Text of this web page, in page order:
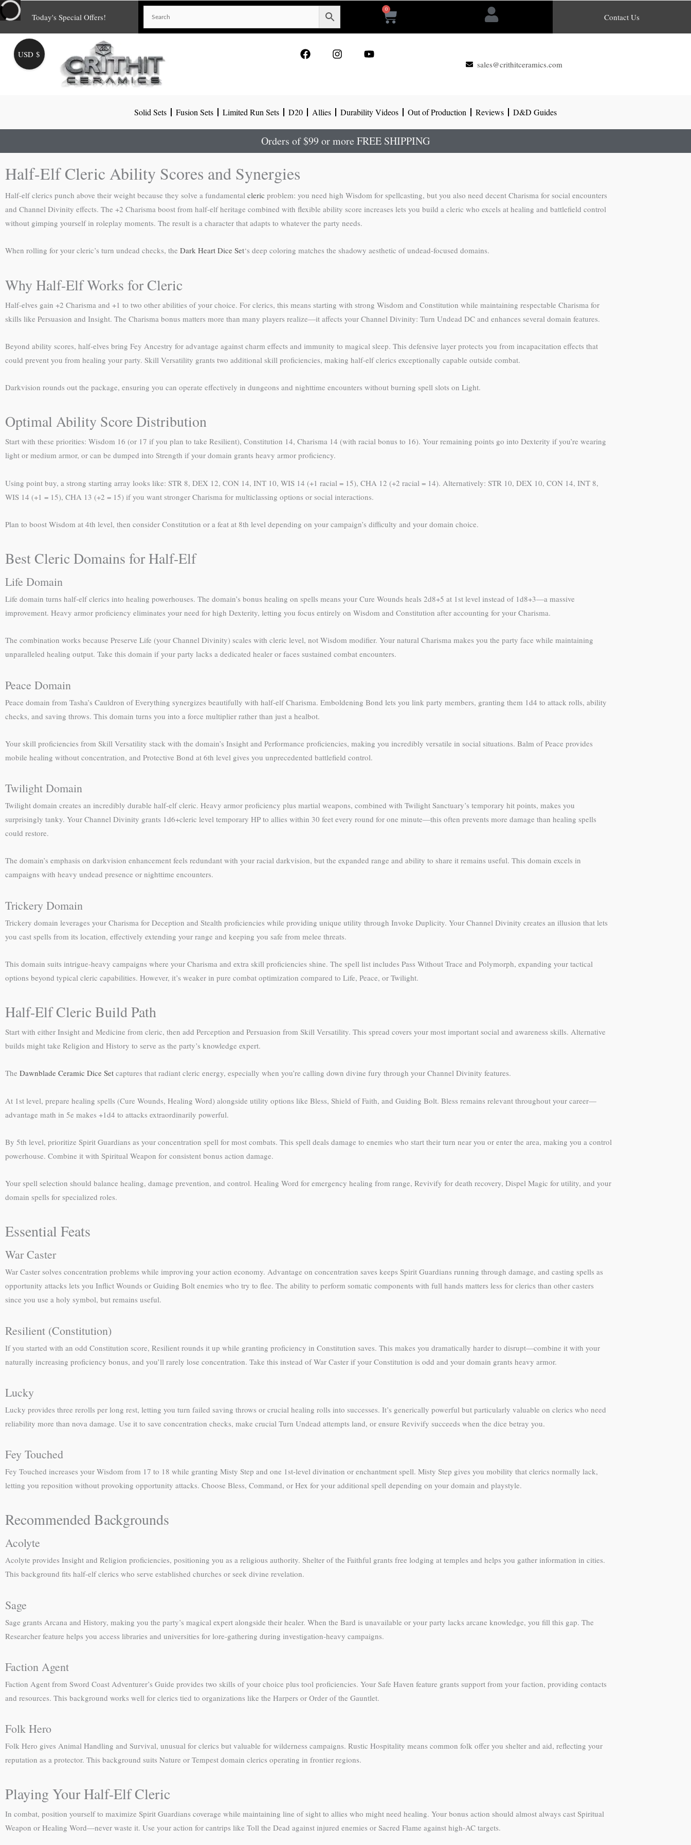
Skip
to
content
Today's Special Offers!
0
Cart Contact Us
o r e
sales@crithitceramics.com
Solid Sets Fusion Sets Limited Run Sets D20 Allies Durability Videos Out of Production Reviews D&D Guides
Orders of $99 or more FREE SHIPPING
Half-Elf Cleric Ability Scores and Synergies
Half-elf clerics punch above their weight because they solve a fundamental cleric problem: you need high Wisdom for spellcasting, but you also need decent Charisma for social encounters
and Channel Divinity effects. The +2 Charisma boost from half-elf heritage combined with flexible ability score increases lets you build a cleric who excels at healing and battlefield control
without gimping yourself in roleplay moments. The result is a character that adapts to whatever the party needs.
When rolling for your cleric’s turn undead checks, the Dark Heart Dice Set‘s deep coloring matches the shadowy aesthetic of undead-focused domains.
Why Half-Elf Works for Cleric
Half-elves gain +2 Charisma and +1 to two other abilities of your choice. For clerics, this means starting with strong Wisdom and Constitution while maintaining respectable Charisma for
skills like Persuasion and Insight. The Charisma bonus matters more than many players realize—it affects your Channel Divinity: Turn Undead DC and enhances several domain features.
Beyond ability scores, half-elves bring Fey Ancestry for advantage against charm effects and immunity to magical sleep. This defensive layer protects you from incapacitation effects that
could prevent you from healing your party. Skill Versatility grants two additional skill proficiencies, making half-elf clerics exceptionally capable outside combat.
Darkvision rounds out the package, ensuring you can operate effectively in dungeons and nighttime encounters without burning spell slots on Light.
Optimal Ability Score Distribution
Start with these priorities: Wisdom 16 (or 17 if you plan to take Resilient), Constitution 14, Charisma 14 (with racial bonus to 16). Your remaining points go into Dexterity if you’re wearing
light or medium armor, or can be dumped into Strength if your domain grants heavy armor proficiency.
Using point buy, a strong starting array looks like: STR 8, DEX 12, CON 14, INT 10, WIS 14 (+1 racial = 15), CHA 12 (+2 racial = 14). Alternatively: STR 10, DEX 10, CON 14, INT 8,
WIS 14 (+1 = 15), CHA 13 (+2 = 15) if you want stronger Charisma for multiclassing options or social interactions.
Plan to boost Wisdom at 4th level, then consider Constitution or a feat at 8th level depending on your campaign’s difficulty and your domain choice.
Best Cleric Domains for Half-Elf
Life Domain
Life domain turns half-elf clerics into healing powerhouses. The domain’s bonus healing on spells means your Cure Wounds heals 2d8+5 at 1st level instead of 1d8+3—a massive
improvement. Heavy armor proficiency eliminates your need for high Dexterity, letting you focus entirely on Wisdom and Constitution after accounting for your Charisma.
The combination works because Preserve Life (your Channel Divinity) scales with cleric level, not Wisdom modifier. Your natural Charisma makes you the party face while maintaining
unparalleled healing output. Take this domain if your party lacks a dedicated healer or faces sustained combat encounters.
Peace Domain
Peace domain from Tasha’s Cauldron of Everything synergizes beautifully with half-elf Charisma. Emboldening Bond lets you link party members, granting them 1d4 to attack rolls, ability
checks, and saving throws. This domain turns you into a force multiplier rather than just a healbot.
Your skill proficiencies from Skill Versatility stack with the domain’s Insight and Performance proficiencies, making you incredibly versatile in social situations. Balm of Peace provides
mobile healing without concentration, and Protective Bond at 6th level gives you unprecedented battlefield control.
Twilight Domain
Twilight domain creates an incredibly durable half-elf cleric. Heavy armor proficiency plus martial weapons, combined with Twilight Sanctuary’s temporary hit points, makes you
surprisingly tanky. Your Channel Divinity grants 1d6+cleric level temporary HP to allies within 30 feet every round for one minute—this often prevents more damage than healing spells
could restore.
The domain’s emphasis on darkvision enhancement feels redundant with your racial darkvision, but the expanded range and ability to share it remains useful. This domain excels in
campaigns with heavy undead presence or nighttime encounters.
Trickery Domain
Trickery domain leverages your Charisma for Deception and Stealth proficiencies while providing unique utility through Invoke Duplicity. Your Channel Divinity creates an illusion that lets
you cast spells from its location, effectively extending your range and keeping you safe from melee threats.
This domain suits intrigue-heavy campaigns where your Charisma and extra skill proficiencies shine. The spell list includes Pass Without Trace and Polymorph, expanding your tactical
options beyond typical cleric capabilities. However, it’s weaker in pure combat optimization compared to Life, Peace, or Twilight.
Half-Elf Cleric Build Path
Start with either Insight and Medicine from cleric, then add Perception and Persuasion from Skill Versatility. This spread covers your most important social and awareness skills. Alternative
builds might take Religion and History to serve as the party’s knowledge expert.
The Dawnblade Ceramic Dice Set captures that radiant cleric energy, especially when you’re calling down divine fury through your Channel Divinity features.
At 1st level, prepare healing spells (Cure Wounds, Healing Word) alongside utility options like Bless, Shield of Faith, and Guiding Bolt. Bless remains relevant throughout your career—
advantage math in 5e makes +1d4 to attacks extraordinarily powerful.
By 5th level, prioritize Spirit Guardians as your concentration spell for most combats. This spell deals damage to enemies who start their turn near you or enter the area, making you a control
powerhouse. Combine it with Spiritual Weapon for consistent bonus action damage.
Your spell selection should balance healing, damage prevention, and control. Healing Word for emergency healing from range, Revivify for death recovery, Dispel Magic for utility, and your
domain spells for specialized roles.
Essential Feats
War Caster
War Caster solves concentration problems while improving your action economy. Advantage on concentration saves keeps Spirit Guardians running through damage, and casting spells as
opportunity attacks lets you Inflict Wounds or Guiding Bolt enemies who try to flee. The ability to perform somatic components with full hands matters less for clerics than other casters
since you use a holy symbol, but remains useful.
Resilient (Constitution)
If you started with an odd Constitution score, Resilient rounds it up while granting proficiency in Constitution saves. This makes you dramatically harder to disrupt—combine it with your
naturally increasing proficiency bonus, and you’ll rarely lose concentration. Take this instead of War Caster if your Constitution is odd and your domain grants heavy armor.
Lucky
Lucky provides three rerolls per long rest, letting you turn failed saving throws or crucial healing rolls into successes. It’s generically powerful but particularly valuable on clerics who need
reliability more than nova damage. Use it to save concentration checks, make crucial Turn Undead attempts land, or ensure Revivify succeeds when the dice betray you.
Fey Touched
Fey Touched increases your Wisdom from 17 to 18 while granting Misty Step and one 1st-level divination or enchantment spell. Misty Step gives you mobility that clerics normally lack,
letting you reposition without provoking opportunity attacks. Choose Bless, Command, or Hex for your additional spell depending on your domain and playstyle.
Recommended Backgrounds
Acolyte
Acolyte provides Insight and Religion proficiencies, positioning you as a religious authority. Shelter of the Faithful grants free lodging at temples and helps you gather information in cities.
This background fits half-elf clerics who serve established churches or seek divine revelation.
Sage
Sage grants Arcana and History, making you the party’s magical expert alongside their healer. When the Bard is unavailable or your party lacks arcane knowledge, you fill this gap. The
Researcher feature helps you access libraries and universities for lore-gathering during investigation-heavy campaigns.
Faction Agent
Faction Agent from Sword Coast Adventurer’s Guide provides two skills of your choice plus tool proficiencies. Your Safe Haven feature grants support from your faction, providing contacts
and resources. This background works well for clerics tied to organizations like the Harpers or Order of the Gauntlet.
Folk Hero
Folk Hero gives Animal Handling and Survival, unusual for clerics but valuable for wilderness campaigns. Rustic Hospitality means common folk offer you shelter and aid, reflecting your
reputation as a protector. This background suits Nature or Tempest domain clerics operating in frontier regions.
Playing Your Half-Elf Cleric
In combat, position yourself to maximize Spirit Guardians coverage while maintaining line of sight to allies who might need healing. Your bonus action should almost always cast Spiritual
Weapon or Healing Word—never waste it. Use your action for cantrips like Toll the Dead against injured enemies or Sacred Flame against high-AC targets.
USD $